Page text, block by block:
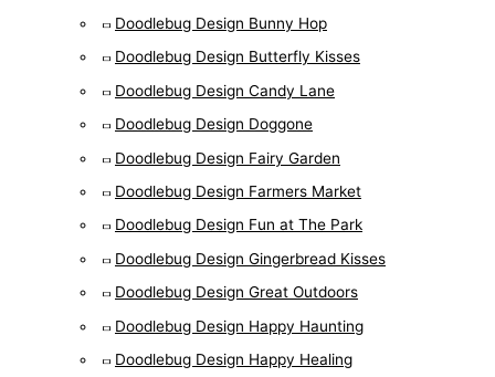
Doodlebug Design Bunny Hop
Doodlebug Design Butterfly Kisses
Doodlebug Design Candy Lane
Doodlebug Design Doggone
Doodlebug Design Fairy Garden
Doodlebug Design Farmers Market
Doodlebug Design Fun at The Park
Doodlebug Design Gingerbread Kisses
Doodlebug Design Great Outdoors
Doodlebug Design Happy Haunting
Doodlebug Design Happy Healing